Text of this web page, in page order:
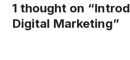
1 thought on
Digital Marketing”